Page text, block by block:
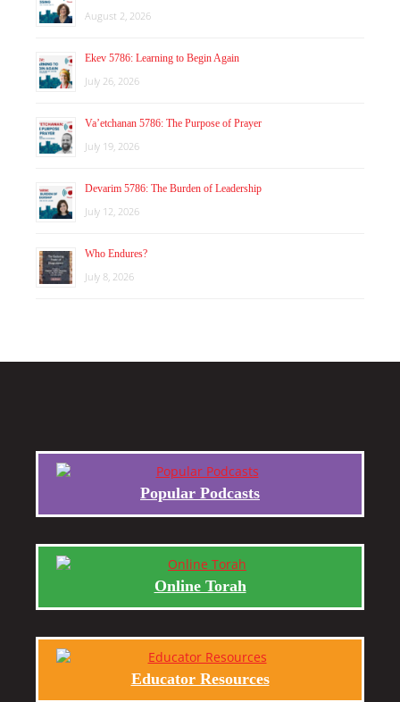
August 2, 2026
Ekev 5786: Learning to Begin Again
July 26, 2026
Va’etchanan 5786: The Purpose of Prayer
July 19, 2026
Devarim 5786: The Burden of Leadership
July 12, 2026
Who Endures?
July 8, 2026
Popular Podcasts
Online Torah
Educator Resources